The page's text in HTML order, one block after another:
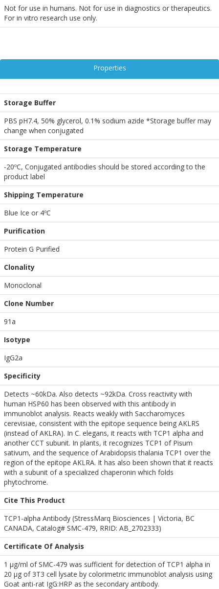
Not for use in humans. Not for use in diagnostics or therapeutics.
For in vitro research use only.
Properties
Storage Buffer
PBS pH7.4, 50% glycerol, 0.1% sodium azide *Storage buffer may
change when conjugated
Storage Temperature
-20ºC, Conjugated antibodies should be stored according to the
product label
Shipping Temperature
Blue Ice or 4ºC
Purification
Protein G Purified
Clonality
Monoclonal
Clone Number
91a
Isotype
IgG2a
Specificity
Detects ~60kDa. Also detects ~92kDa. Cross reactivity with
human HSP60 has been observed with this antibody in
immunoblot analysis. Reacts weakly with Saccharomyces
cerevisiae, consistent with the epitope sequence being AKLRS
(instead of AKLRA). In C. elegans, it reacts with TCP1 alpha and
another CCT subunit. In plants, it recognizes TCP1 of Pisum
sativum, and the sequence of Arabidopsis thalania TCP1 over the
region of the epitope AKLRA. It has also been shown that it reacts
with a subunit of a specialized chaperonin which folds
phytochrome.
Cite This Product
TCP1-alpha Antibody (StressMarq Biosciences | Victoria, BC
CANADA, Catalog# SMC-479, RRID: AB_2702333)
Certificate Of Analysis
1 µg/ml of SMC-479 was sufficient for detection of TCP1 alpha in
20 µg of 3T3 cell lysate by colorimetric immunoblot analysis using
Goat anti-rat IgG:HRP as the secondary antibody.